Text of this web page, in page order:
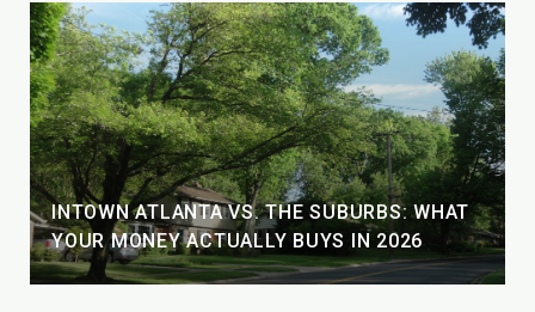
INTOWN ATLANTA VS. THE SUBURBS: WHAT
YOUR MONEY ACTUALLY BUYS IN 2026